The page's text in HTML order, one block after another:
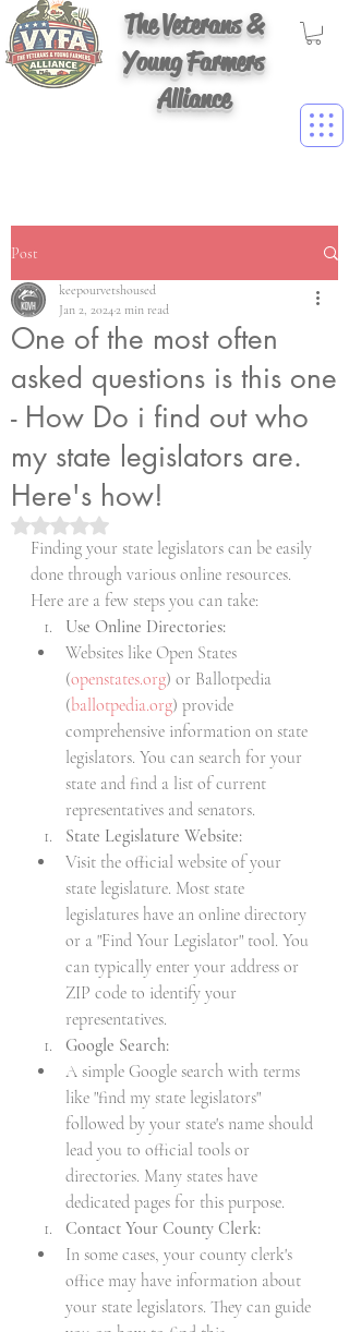
The Veterans &
Young Farmers
Alliance
Post
One of the most often
asked questions is this one
- How Do i find out who
my state legislators are.
Here's how!
keepourvetshoused
Jan 2, 20242 min read
Rated NaN out of 5 stars.
Finding your state legislators can be easily
done through various online resources.
Here are a few steps you can take:
Use Online Directories:
Websites like Open States
(openstates.org) or Ballotpedia
(ballotpedia.org) provide
comprehensive information on state
legislators. You can search for your
state and find a list of current
representatives and senators.
State Legislature Website:
Visit the official website of your
state legislature. Most state
legislatures have an online directory
or a "Find Your Legislator" tool. You
can typically enter your address or
ZIP code to identify your
representatives.
Google Search:
A simple Google search with terms
like "find my state legislators"
followed by your state's name should
lead you to official tools or
directories. Many states have
dedicated pages for this purpose.
Contact Your County Clerk:
In some cases, your county clerk's
office may have information about
your state legislators. They can guide